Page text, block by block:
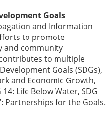
Goals
and Information
to promote
and community
to multiple
Goals (SDGs),
and Economic Growth,
Life Below Water, SDG
Partnerships for the Goals.